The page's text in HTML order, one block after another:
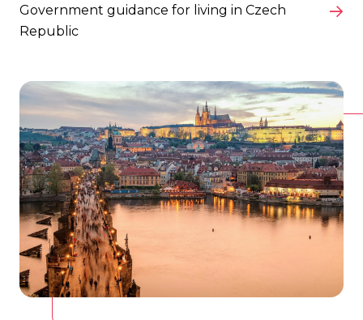
Government guidance for living in Czech
Republic